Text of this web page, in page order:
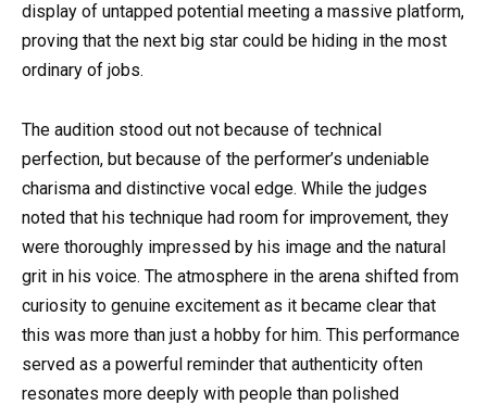
display of untapped potential meeting a massive platform,
proving that the next big star could be hiding in the most
ordinary of jobs.
The audition stood out not because of technical
perfection, but because of the performer’s undeniable
charisma and distinctive vocal edge. While the judges
noted that his technique had room for improvement, they
were thoroughly impressed by his image and the natural
grit in his voice. The atmosphere in the arena shifted from
curiosity to genuine excitement as it became clear that
this was more than just a hobby for him. This performance
served as a powerful reminder that authenticity often
resonates more deeply with people than polished